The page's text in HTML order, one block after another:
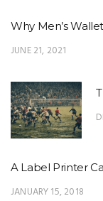
Why Men’s
JUNE 21, 2021
A Label Printer
JANUARY 15, 2018